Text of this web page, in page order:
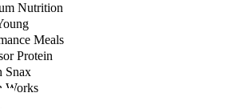
Nutrition
Meals
Protein
Snax
Works